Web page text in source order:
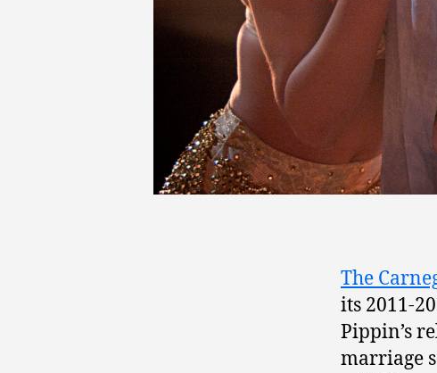
The
its 2011-
Pippin’s
marriage